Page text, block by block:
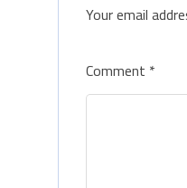
Your email
Comment *